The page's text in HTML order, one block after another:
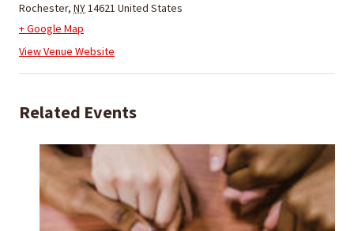
Rochester, NY14621 United States
+ Google Map
View Venue Website
Related Events